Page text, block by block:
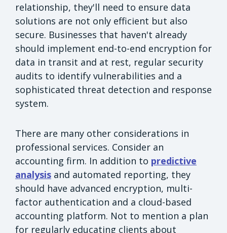
relationship, they'll need to ensure data
solutions are not only efficient but also
secure. Businesses that haven't already
should implement end-to-end encryption for
data in transit and at rest, regular security
audits to identify vulnerabilities and a
sophisticated threat detection and response
system.
There are many other considerations in
professional services. Consider an
accounting firm. In addition to predictive
analysis and automated reporting, they
should have advanced encryption, multi-
factor authentication and a cloud-based
accounting platform. Not to mention a plan
for regularly educating clients about